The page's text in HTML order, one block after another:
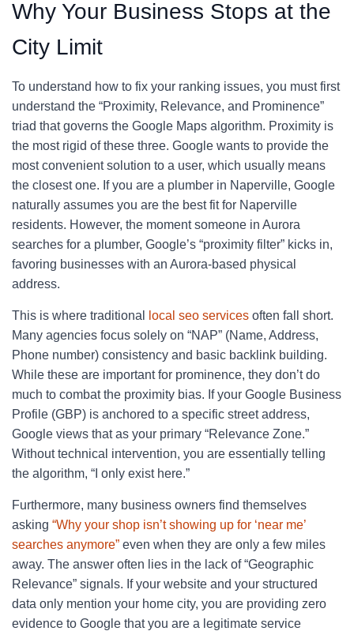
Why Your Business Stops at the
City Limit
To understand how to fix your ranking issues, you must first
understand the “Proximity, Relevance, and Prominence”
triad that governs the Google Maps algorithm. Proximity is
the most rigid of these three. Google wants to provide the
most convenient solution to a user, which usually means
the closest one. If you are a plumber in Naperville, Google
naturally assumes you are the best fit for Naperville
residents. However, the moment someone in Aurora
searches for a plumber, Google’s “proximity filter” kicks in,
favoring businesses with an Aurora-based physical
address.
This is where traditional local seo services often fall short.
Many agencies focus solely on “NAP” (Name, Address,
Phone number) consistency and basic backlink building.
While these are important for prominence, they don’t do
much to combat the proximity bias. If your Google Business
Profile (GBP) is anchored to a specific street address,
Google views that as your primary “Relevance Zone.”
Without technical intervention, you are essentially telling
the algorithm, “I only exist here.”
Furthermore, many business owners find themselves
asking “Why your shop isn’t showing up for ‘near me’
searches anymore” even when they are only a few miles
away. The answer often lies in the lack of “Geographic
Relevance” signals. If your website and your structured
data only mention your home city, you are providing zero
evidence to Google that you are a legitimate service